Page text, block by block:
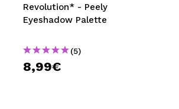
Revolution* - Peely
Eyeshadow Palette
(5)
8,99€